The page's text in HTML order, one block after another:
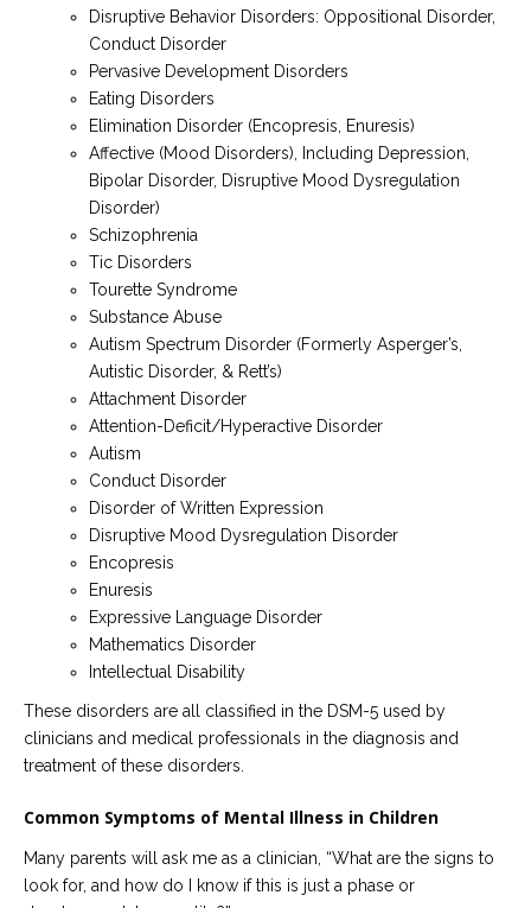
Disruptive Behavior Disorders: Oppositional Disorder,
Conduct Disorder
Pervasive Development Disorders
Eating Disorders
Elimination Disorder (Encopresis, Enuresis)
Affective (Mood Disorders), Including Depression,
Bipolar Disorder, Disruptive Mood Dysregulation
Disorder)
Schizophrenia
Tic Disorders
Tourette Syndrome
Substance Abuse
Autism Spectrum Disorder (Formerly Asperger’s,
Autistic Disorder, & Rett’s)
Attachment Disorder
Attention-Deficit/Hyperactive Disorder
Autism
Conduct Disorder
Disorder of Written Expression
Disruptive Mood Dysregulation Disorder
Encopresis
Enuresis
Expressive Language Disorder
Mathematics Disorder
Intellectual Disability
These disorders are all classified in the DSM-5 used by
clinicians and medical professionals in the diagnosis and
treatment of these disorders.
Common Symptoms of Mental Illness in Children
Many parents will ask me as a clinician, “What are the signs to
look for, and how do I know if this is just a phase or